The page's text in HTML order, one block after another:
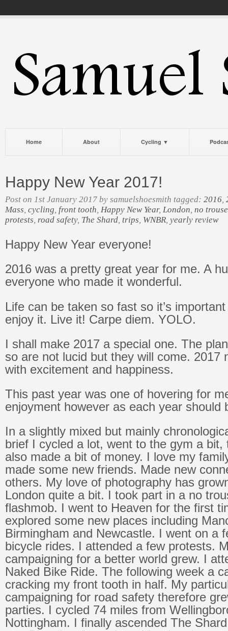
Home About Cycling ▼
Happy New Year 2017!
Post on 1st January 2017 by samuelshoesmith tagged: 2016,
Mass, cycling, front tooth, Happy New Year, London, no
protests, road safety, The Shard, trips, WNBR, yearly review
Happy New Year everyone!
2016 was a pretty great year for me. A
everyone who made it wonderful.
Life can be taken so fast so it’s
enjoy it. Live it! Carpe diem. YOLO.
I shall make 2017 a special one. The
so are not lucid but they will come. 2017
with excitement and happiness.
This past year was one of hovering for
enjoyment however as each year should
In a slightly mixed but mainly
brief I cycled a lot, went to the gym a bit,
also made a bit of money. I love my
made some new friends. Made new
others. My love of photography has
London quite a bit. I took part in a no
flashmob. I went to Heaven for the first
explored some new places including
Birmingham and Newcastle. I went on a
bicycle rides. I attended a few protests.
campaigning for a better world grew. I
Naked Bike Ride. The following week a
cracking my front tooth in half. My
campaigning for road safety therefore
parties. I cycled 74 miles from
Nottingham. I finally ascended The